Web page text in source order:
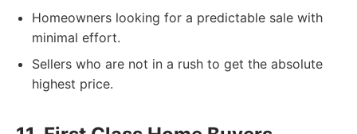
Homeowners looking for a predictable sale with
minimal effort.
Sellers who are not in a rush to get the absolute
highest price.